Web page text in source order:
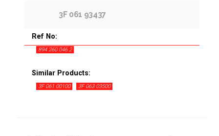
3F 061 93437
Ref No:
894 260 046 2
Similar Products:
3F 061 00100 3F 063 03500